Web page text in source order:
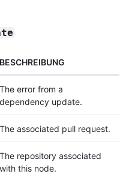
BESCHREIBUNG
The error from a
dependency update.
The associated pull request.
The repository associated
with this node.